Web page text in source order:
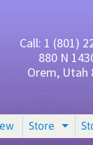
Call: 1 (801)
880 N
Orem, Utah
Store